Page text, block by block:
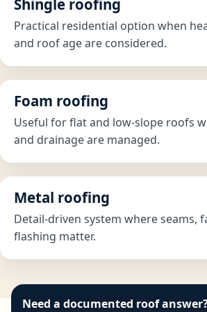
Shingle roofing
Practical residential option when
and roof age are considered.
Foam roofing
Useful for flat and low-slope roofs
and drainage are managed.
Metal roofing
Detail-driven system where seams,
flashing matter.
Need a documented roof